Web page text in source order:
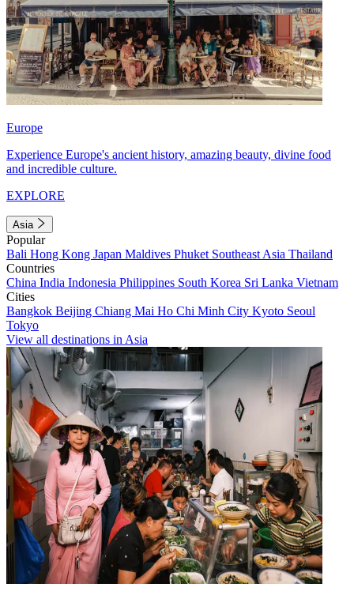
Europe
Experience Europe's ancient history, amazing beauty, divine food
and incredible culture.
EXPLORE
Asia
Popular
Bali Hong Kong Japan Maldives Phuket Southeast Asia Thailand
Countries
China India Indonesia Philippines South Korea Sri Lanka Vietnam
Cities
Bangkok Beijing Chiang Mai Ho Chi Minh City Kyoto Seoul
Tokyo
View all destinations in Asia